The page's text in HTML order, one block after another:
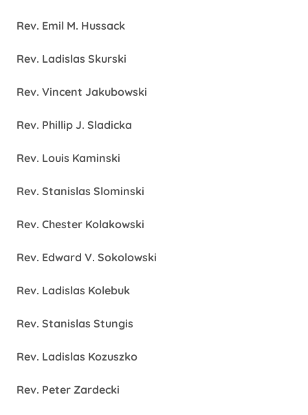
Rev. Emil M. Hussack
Rev. Ladislas Skurski
Rev. Vincent Jakubowski
Rev. Phillip J. Sladicka
Rev. Louis Kaminski
Rev. Stanislas Slominski
Rev. Chester Kolakowski
Rev. Edward V. Sokolowski
Rev. Ladislas Kolebuk
Rev. Stanislas Stungis
Rev. Ladislas Kozuszko
Rev. Peter Zardecki